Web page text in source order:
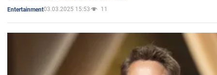
Entertainment03.03.2025 15:53 11